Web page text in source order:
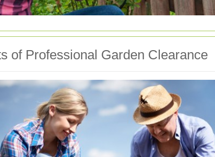
of Professional Garden Clearance